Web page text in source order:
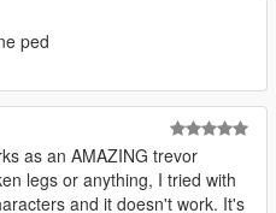
ped
as an AMAZING trevor
legs or anything, I tried with
and it doesn't work. It's